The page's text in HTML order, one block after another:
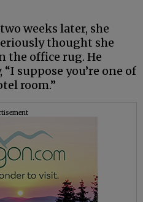
weeks later, she
thought she
the office rug. He
suppose you’re one of
room.”